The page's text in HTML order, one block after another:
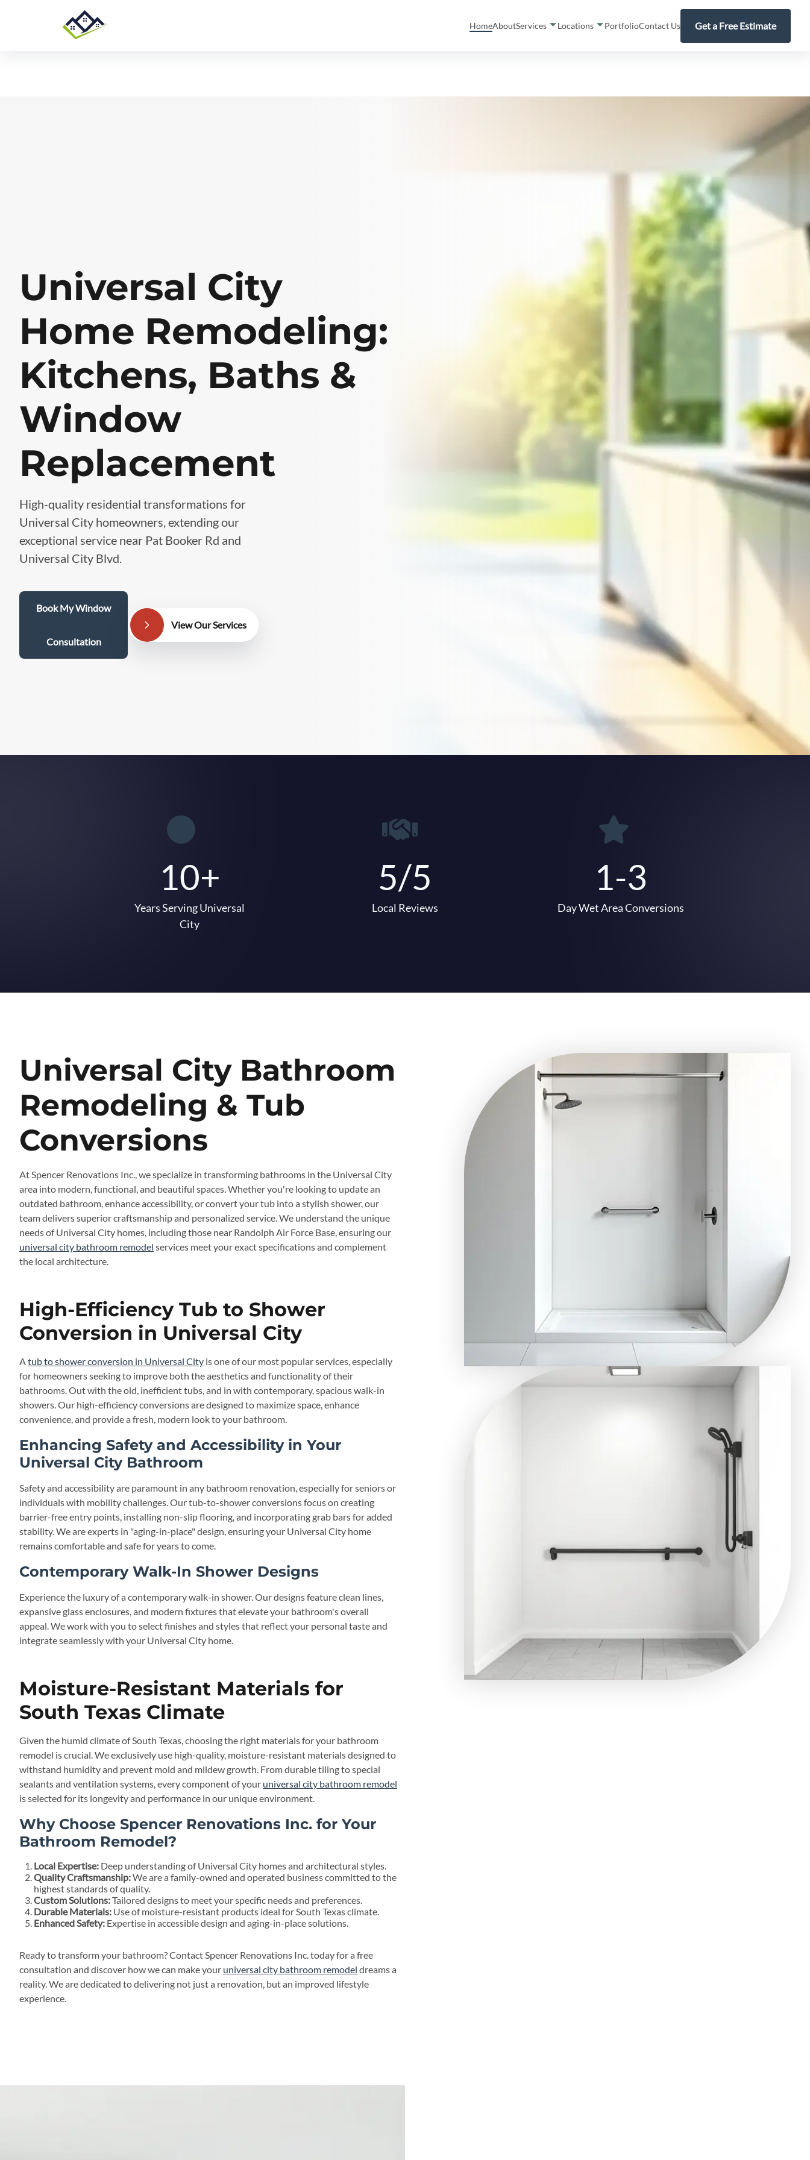
HomeAboutServices Locations PortfolioContact Us Get a Free Estimate
Universal City
Home Remodeling:
Kitchens, Baths &
Window
Replacement
High-quality residential transformations for
Universal City homeowners, extending our
exceptional service near Pat Booker Rd and
Universal City Blvd.
Book My Window
Consultation
View Our Services
10+
Years Serving Universal
City
5/5
Local Reviews
1-3
Day Wet Area Conversions
Universal City Bathroom
Remodeling & Tub
Conversions
At Spencer Renovations Inc., we specialize in transforming bathrooms in the Universal City
area into modern, functional, and beautiful spaces. Whether you're looking to update an
outdated bathroom, enhance accessibility, or convert your tub into a stylish shower, our
team delivers superior craftsmanship and personalized service. We understand the unique
needs of Universal City homes, including those near Randolph Air Force Base, ensuring our
universal city bathroom remodel services meet your exact specifications and complement
the local architecture.
High-Efficiency Tub to Shower
Conversion in Universal City
Atub to shower conversion in Universal City is one of our most popular services, especially
for homeowners seeking to improve both the aesthetics and functionality of their
bathrooms. Out with the old, inefficient tubs, and in with contemporary, spacious walk-in
showers. Our high-efficiency conversions are designed to maximize space, enhance
convenience, and provide a fresh, modern look to your bathroom.
Enhancing Safety and Accessibility in Your
Universal City Bathroom
Safety and accessibility are paramount in any bathroom renovation, especially for seniors or
individuals with mobility challenges. Our tub-to-shower conversions focus on creating
barrier-free entry points, installing non-slip flooring, and incorporating grab bars for added
stability. We are experts in "aging-in-place" design, ensuring your Universal City home
remains comfortable and safe for years to come.
Contemporary Walk-In Shower Designs
Experience the luxury of a contemporary walk-in shower. Our designs feature clean lines,
expansive glass enclosures, and modern fixtures that elevate your bathroom's overall
appeal. We work with you to select finishes and styles that reflect your personal taste and
integrate seamlessly with your Universal City home.
Moisture-Resistant Materials for
South Texas Climate
Given the humid climate of South Texas, choosing the right materials for your bathroom
remodel is crucial. We exclusively use high-quality, moisture-resistant materials designed to
withstand humidity and prevent mold and mildew growth. From durable tiling to special
sealants and ventilation systems, every component of your universal city bathroom remodel
is selected for its longevity and performance in our unique environment.
Why Choose Spencer Renovations Inc. for Your
Bathroom Remodel?
Local Expertise: Deep understanding of Universal City homes and architectural styles.
Quality Craftsmanship:We are a family-owned and operated business committed to the
highest standards of quality.
Custom Solutions:Tailored designs to meet your specific needs and preferences.
Durable Materials: Use of moisture-resistant products ideal for South Texas climate.
Enhanced Safety: Expertise in accessible design and aging-in-place solutions.
Ready to transform your bathroom? Contact Spencer Renovations Inc. today for a free
consultation and discover how we can make your universal city bathroom remodel dreams a
reality. We are dedicated to delivering not just a renovation, but an improved lifestyle
experience.